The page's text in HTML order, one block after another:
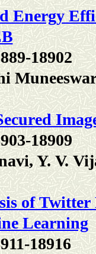
Energy
18902
18909
Y. V.
of Twitter
Learning
18916